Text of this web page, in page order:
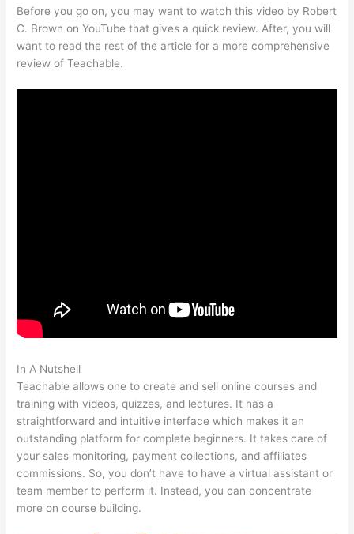
Before you go on, you may want to watch this video by Robert
C. Brown on YouTube that gives a quick review. After, you will
want to read the rest of the article for a more comprehensive
review of Teachable.
In A Nutshell
Teachable allows one to create and sell online courses and
training with videos, quizzes, and lectures. It has a
straightforward and intuitive interface which makes it an
outstanding platform for complete beginners. It takes care of
your sales monitoring, payment collections, and affiliates
commissions. So, you don’t have to have a virtual assistant or
team member to perform it. Instead, you can concentrate
more on course building.